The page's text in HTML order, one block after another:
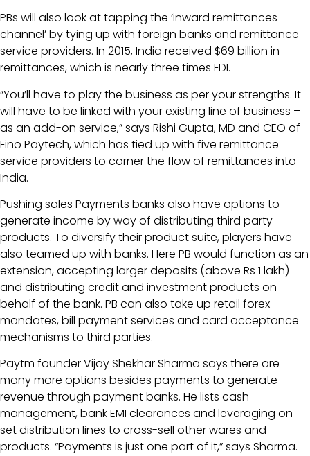
PBs will also look at tapping the ‘inward remittances
channel’ by tying up with foreign banks and remittance
service providers. In 2015, India received $69 billion in
remittances, which is nearly three times FDI.
“You’ll have to play the business as per your strengths. It
will have to be linked with your existing line of business –
as an add-on service,” says Rishi Gupta, MD and CEO of
Fino Paytech, which has tied up with five remittance
service providers to corner the flow of remittances into
India.
Pushing sales Payments banks also have options to
generate income by way of distributing third party
products. To diversify their product suite, players have
also teamed up with banks. Here PB would function as an
extension, accepting larger deposits (above Rs 1 lakh)
and distributing credit and investment products on
behalf of the bank. PB can also take up retail forex
mandates, bill payment services and card acceptance
mechanisms to third parties.
Paytm founder Vijay Shekhar Sharma says there are
many more options besides payments to generate
revenue through payment banks. He lists cash
management, bank EMI clearances and leveraging on
set distribution lines to cross-sell other wares and
products. “Payments is just one part of it,” says Sharma.